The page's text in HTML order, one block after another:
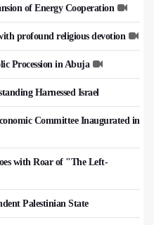
of Energy Cooperation
profound religious devotion
Procession in Abuja
Harnessed Israel
Committee Inaugurated in
with Roar of "The Left-
Palestinian State